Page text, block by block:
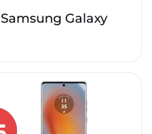
Samsung Galaxy